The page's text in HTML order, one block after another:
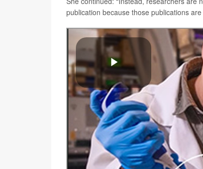
publication because those publications